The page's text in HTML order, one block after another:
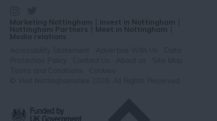
Marketing Nottingham Invest in Nottingham
Nottingham Partners Meet in Nottingham
Media relations